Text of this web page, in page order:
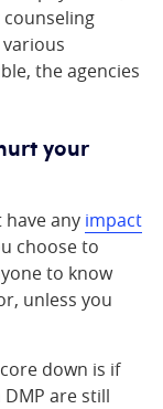
the agencies
your
any impact
choose to
to know
unless you
down is if
are still